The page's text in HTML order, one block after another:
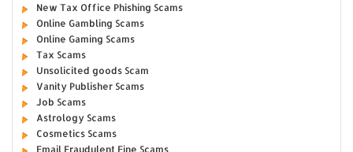
New Tax Office Phishing Scams
Online Gambling Scams
Online Gaming Scams
Tax Scams
Unsolicited goods Scam
Vanity Publisher Scams
Job Scams
Astrology Scams
Cosmetics Scams
Email Fraudulent Fine Scams